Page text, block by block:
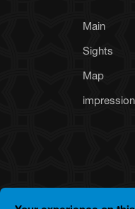
Main
Sights
Map